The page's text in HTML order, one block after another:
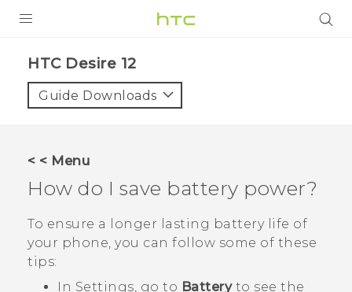
VIVE
SUPPORT
HTC Desire 12‎
Guide Downloads
< < Menu
How do I save battery power?
To ensure a longer lasting battery life of
your phone, you can follow some of these
tips:
In Settings, go to Batteryto see the